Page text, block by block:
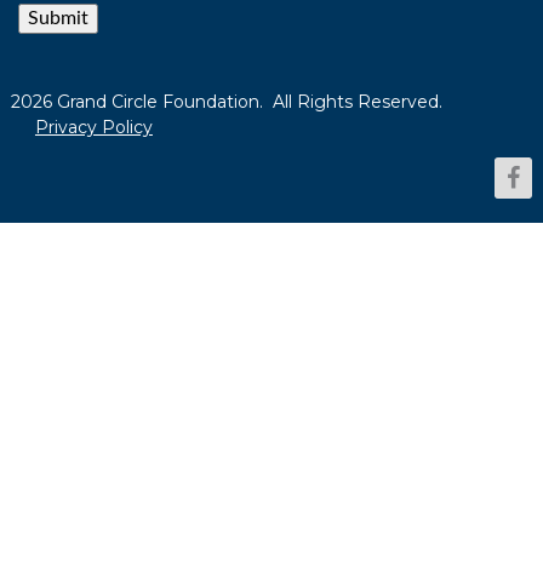
Submit
2026 Grand Circle Foundation. All Rights Reserved.
Privacy Policy